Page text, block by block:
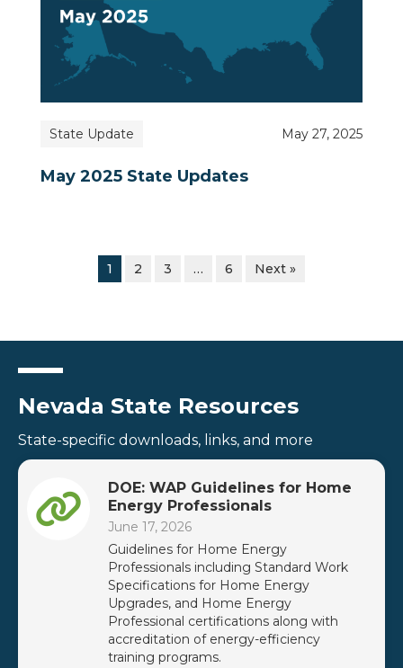
State Update May 27, 2025
May 2025 State Updates
1 2 3 … 6 Next »
Nevada State Resources
State-specific downloads, links, and more
DOE: WAP Guidelines for Home
Energy Professionals
June 17, 2026
Guidelines for Home Energy
Professionals including Standard Work
Specifications for Home Energy
Upgrades, and Home Energy
Professional certifications along with
accreditation of energy-efficiency
training programs.